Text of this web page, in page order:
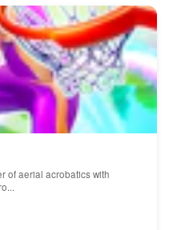
of aerial acrobatics with